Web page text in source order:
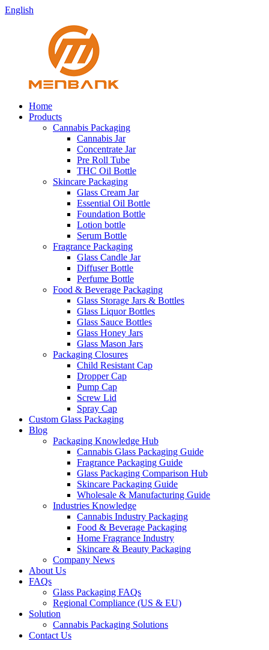
English
Home
Products
Cannabis Packaging
Cannabis Jar
Concentrate Jar
Pre Roll Tube
THC Oil Bottle
Skincare Packaging
Glass Cream Jar
Essential Oil Bottle
Foundation Bottle
Lotion bottle
Serum Bottle
Fragrance Packaging
Glass Candle Jar
Diffuser Bottle
Perfume Bottle
Food & Beverage Packaging
Glass Storage Jars & Bottles
Glass Liquor Bottles
Glass Sauce Bottles
Glass Honey Jars
Glass Mason Jars
Packaging Closures
Child Resistant Cap
Dropper Cap
Pump Cap
Screw Lid
Spray Cap
Custom Glass Packaging
Blog
Packaging Knowledge Hub
Cannabis Glass Packaging Guide
Fragrance Packaging Guide
Glass Packaging Comparison Hub
Skincare Packaging Guide
Wholesale & Manufacturing Guide
Industries Knowledge
Cannabis Industry Packaging
Food & Beverage Packaging
Home Fragrance Industry
Skincare & Beauty Packaging
Company News
About Us
FAQs
Glass Packaging FAQs
Regional Compliance (US & EU)
Solution
Cannabis Packaging Solutions
Contact Us